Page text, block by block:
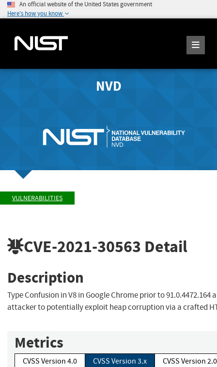
An official website of the United States government
Here's how you know
NVD
VULNERABILITIES
CVE-2021-30563 Detail
Description
Type Confusion in V8 in Google Chrome prior to 91.0.4472.164
attacker to potentially exploit heap corruption via a crafted
Metrics
CVSS Version 4.0 CVSS Version 3.x CVSS Version 2.0